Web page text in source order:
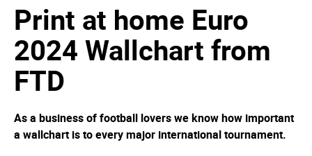
Print at home Euro
2024 Wallchart from
FTD
As a business of football lovers we know how important
a wallchart is to every major international tournament.